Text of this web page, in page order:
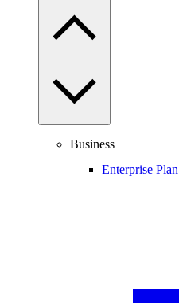
Business
Enterprise Plan